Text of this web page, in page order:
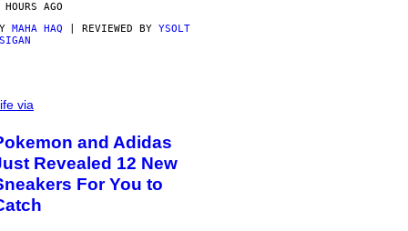
AGO
MAHA HAQ | REVIEWED BY YSOLT
via
and Adidas
Revealed 12 New
For You to